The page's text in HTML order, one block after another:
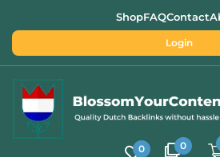
ShopFAQContact
Login
0 0